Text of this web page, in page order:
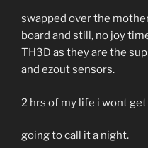
swapped over the
board and still, no joy
TH3D as they are the
and ezout sensors.
2 hrs of my life i wont get
going to call it a night.